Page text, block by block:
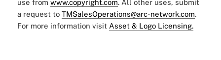
use from www.copyright.com. All other uses, submit
a request to TMSalesOperations@arc-network.com.
For more information visit Asset & Logo Licensing.